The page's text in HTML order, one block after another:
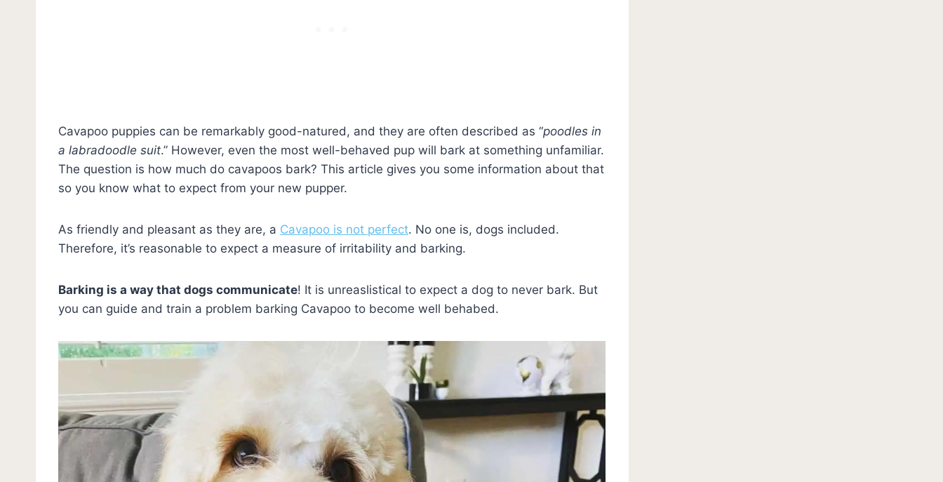
Cavapoo puppies can be remarkably good-natured, and they are often described as “poodles in
a labradoodle suit.” However, even the most well-behaved pup will bark at something unfamiliar.
The question is how much do cavapoos bark? This article gives you some information about that
so you know what to expect from your new pupper.
As friendly and pleasant as they are, a Cavapoo is not perfect. No one is, dogs included.
Therefore, it’s reasonable to expect a measure of irritability and barking.
Barking is a way that dogs communicate! It is unreaslistical to expect a dog to never bark. But
you can guide and train a problem barking Cavapoo to become well behabed.